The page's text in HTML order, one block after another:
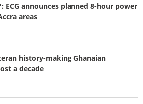
ECG announces planned 8-hour power
areas
history-making Ghanaian
a decade